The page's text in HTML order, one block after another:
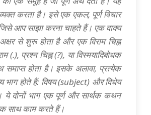
करता है। इसे एक एकल, पूर्ण विचार
आप साझा करना चाहते हैं। एक वाक्य
से शुरू होता है और एक विराम चिह्न
(.), प्रश्न चिह्न (?), या विस्मयादिबोधक
समाप्त होता है। इसके अलावा, प्रत्येक
भाग होते हैं: विषय (subject) और विधेय
दोनों भाग एक पूर्ण और सार्थक कथन
साथ काम करते हैं।